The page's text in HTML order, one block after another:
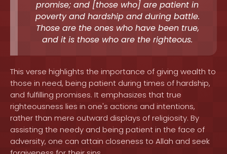
promise; and [those who] are patient in
poverty and hardship and during battle.
Those are the ones who have been true,
and it is those who are the righteous.
This verse highlights the importance of giving wealth to
those in need, being patient during times of hardship,
and fulfilling promises. It emphasizes that true
righteousness lies in one's actions and intentions,
rather than mere outward displays of religiosity. By
assisting the needy and being patient in the face of
adversity, one can attain closeness to Allah and seek